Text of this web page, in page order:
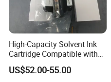
High-Capacity Solvent Ink
Cartridge Compatible with
U2 Pros, Smartone, U2
Mobile S & X1 Tij Printers
US$52.00-55.00